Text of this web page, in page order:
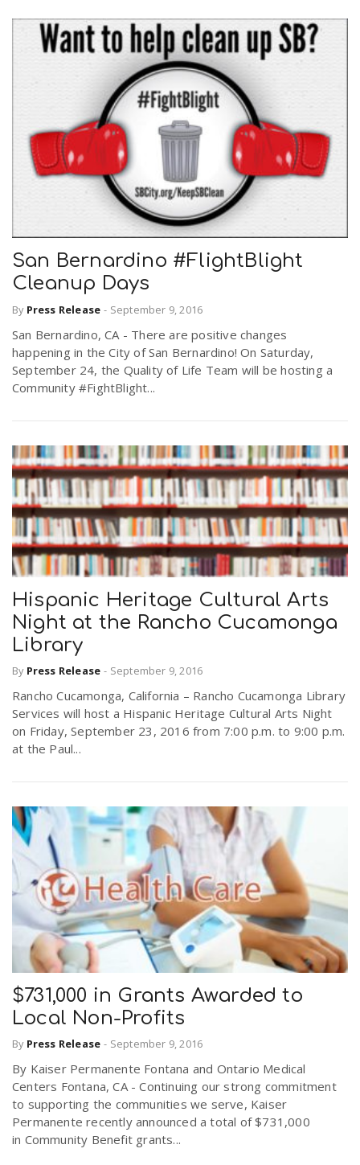
San Bernardino #FlightBlight
Cleanup Days
By Press Release - September 9, 2016
San Bernardino, CA - There are positive changes
happening in the City of San Bernardino! On Saturday,
September 24, the Quality of Life Team will be hosting a
Community #FightBlight...
Hispanic Heritage Cultural Arts
Night at the Rancho Cucamonga
Library
By Press Release - September 9, 2016
Rancho Cucamonga, California – Rancho Cucamonga Library
Services will host a Hispanic Heritage Cultural Arts Night
on Friday, September 23, 2016 from 7:00 p.m. to 9:00 p.m.
at the Paul...
$731,000 in Grants Awarded to
Local Non-Profits
By Press Release - September 9, 2016
By Kaiser Permanente Fontana and Ontario Medical
Centers Fontana, CA - Continuing our strong commitment
to supporting the communities we serve, Kaiser
Permanente recently announced a total of $731,000
in Community Benefit grants...